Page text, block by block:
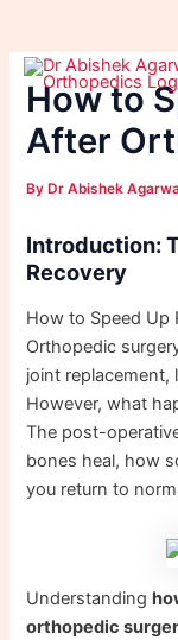
contentHow to
After
ByDr Abishek
Introduction:
Recovery
How to Speed Up
Orthopedic
joint replacement,
However, what
The post-
bones heal, how
you return to
Understanding
orthopedic
navigation